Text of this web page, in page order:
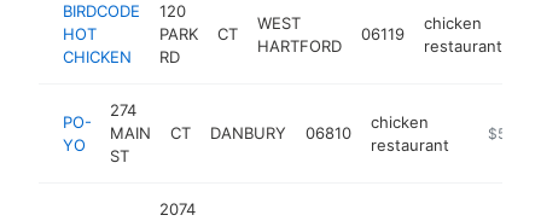
BIRDCODE
HOT
CHICKEN
120
PARK
RD
CT
WEST
HARTFORD
06119
chicken
restaurant
PO-
YO
274
MAIN
ST
CT DANBURY 06810
chicken
restaurant
https://
2074